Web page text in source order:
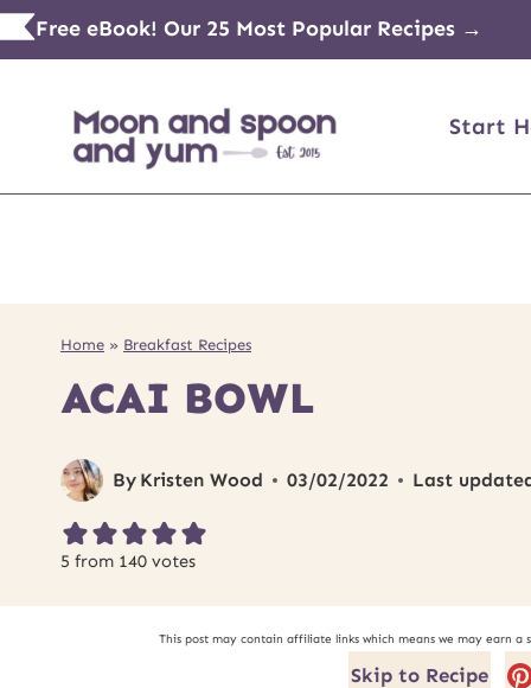
Skip
to
content
Free eBook! Our 25 Most Popular Recipes →
Start
Home » Breakfast Recipes
ACAI BOWL
By Kristen Wood 03/02/2022 Last
5 from 140 votes
This post may contain affiliate links which means we may earn
Skip to Recipe